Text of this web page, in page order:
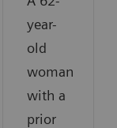
year-
old
woman
with a
prior